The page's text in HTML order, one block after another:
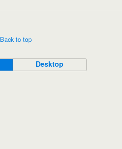
Back to top
Desktop